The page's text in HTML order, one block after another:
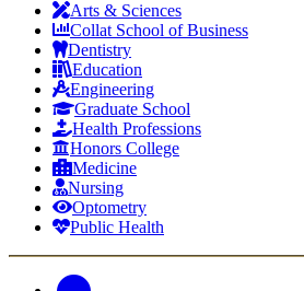
Arts & Sciences
Collat School of Business
Dentistry
Education
Engineering
Graduate School
Health Professions
Honors College
Medicine
Nursing
Optometry
Public Health